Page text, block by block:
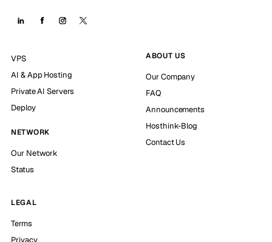
VPS
AI & App Hosting
Private AI Servers
Deploy
NETWORK
Our Network
Status
ABOUT US
Our Company
FAQ
Announcements
Hosthink-Blog
Contact Us
LEGAL
Terms
Privacy